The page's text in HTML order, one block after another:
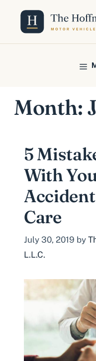
content
Month:
5
With
Care
July 30, 2019 by
L.L.C.